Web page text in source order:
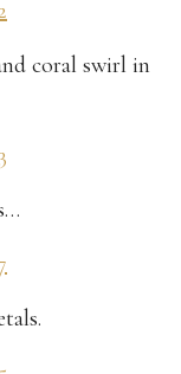
coral swirl in